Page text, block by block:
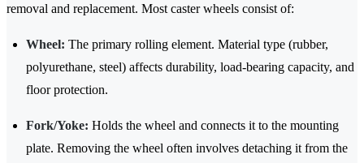
removal and replacement. Most caster wheels consist of:
Wheel: The primary rolling element. Material type (rubber,
polyurethane, steel) affects durability, load-bearing capacity, and
floor protection.
Fork/Yoke: Holds the wheel and connects it to the mounting
plate. Removing the wheel often involves detaching it from the